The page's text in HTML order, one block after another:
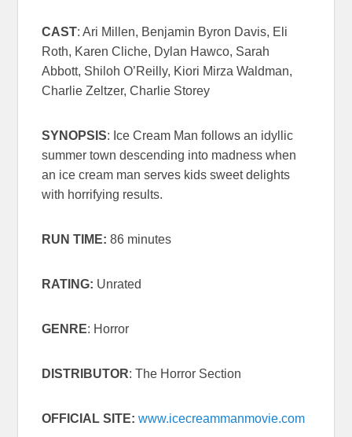
CAST: Ari Millen, Benjamin Byron Davis, Eli
Roth, Karen Cliche, Dylan Hawco, Sarah
Abbott, Shiloh O’Reilly, Kiori Mirza Waldman,
Charlie Zeltzer, Charlie Storey
SYNOPSIS: Ice Cream Man follows an idyllic
summer town descending into madness when
an ice cream man serves kids sweet delights
with horrifying results.
RUN TIME:86 minutes
RATING: Unrated
GENRE: Horror
DISTRIBUTOR: The Horror Section
OFFICIAL SITE: www.icecreammanmovie.com